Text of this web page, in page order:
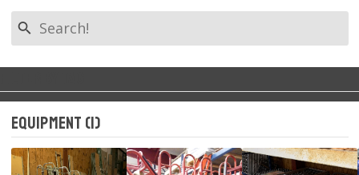
search
All Tags
Equipment (1)